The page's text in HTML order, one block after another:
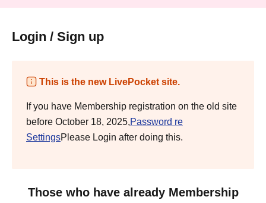
Login / Sign up
This is the new LivePocket site.
If you have Membership registration on the old site
before October 18, 2025,Password re
SettingsPlease Login after doing this.
Those who have already Membership